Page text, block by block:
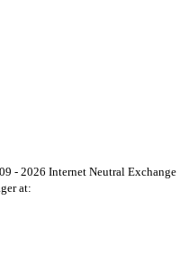
2026 Internet Neutral Exchange
at: